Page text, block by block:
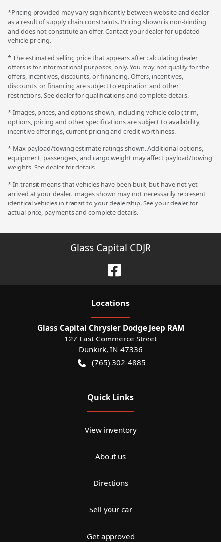
*Pricing provided may vary significantly between website and dealer
as a result of supply chain constraints. Pricing shown is non-binding
and does not constitute an offer. Contact your dealer for updated
vehicle pricing.
* The estimated selling price that appears after calculating dealer
offers is for informational purposes, only. You may not qualify for the
offers, incentives, discounts, or financing. Offers, incentives,
discounts, or financing are subject to expiration and other
restrictions. See dealer for qualifications and complete details.
* Images, prices, and options shown, including vehicle color, trim,
options, pricing and other specifications are subject to availability,
incentive offerings, current pricing and credit worthiness.
* Max payload/towing estimate ratings shown. Additional options,
equipment, passengers, and cargo weight may affect payload/towing
weights. See dealer for details.
* In transit means that vehicles have been built, but have not yet
arrived at your dealer. Images shown may not necessarily represent
identical vehicles in transit to your dealership. See your dealer for
actual price, payments and complete details.
Glass Capital CDJR
Locations
Glass Capital Chrysler Dodge Jeep RAM
127 East Commerce Street
Dunkirk, IN 47336
(765) 302-4885
Quick Links
View inventory
About us
Directions
Sell your car
Get approved